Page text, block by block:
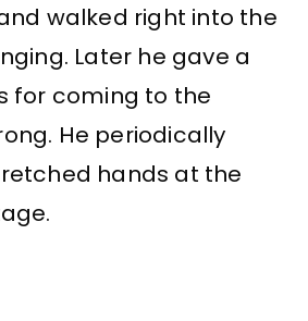
walked right into the
Later he gave a
for coming to the
He periodically
hands at the